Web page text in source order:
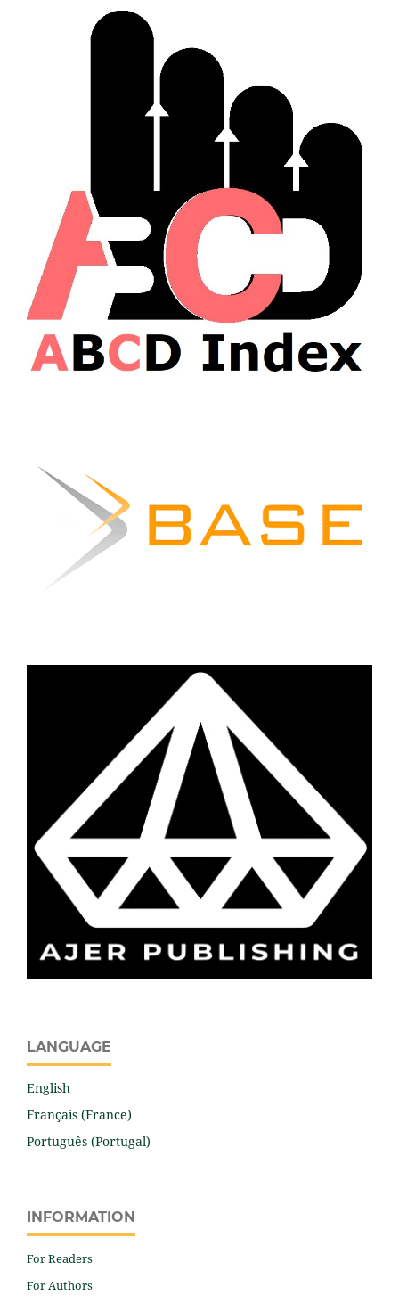
LANGUAGE
English
Français (France)
Português (Portugal)
INFORMATION
For Readers
For Authors